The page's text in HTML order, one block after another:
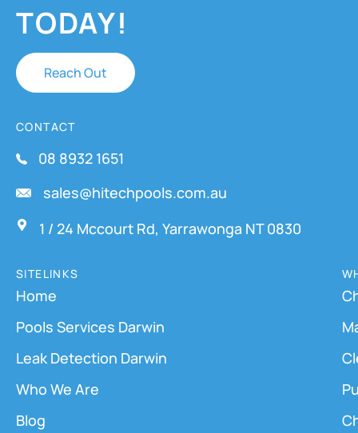
TODAY!
Reach Out
CONTACT
08 8932 1651
sales@hitechpools.com.au
1 / 24 Mccourt Rd, Yarrawonga NT 0830
SITELINKS
Home
Pools Services Darwin
Leak Detection Darwin
Who We Are
Blog